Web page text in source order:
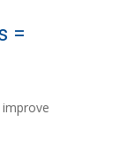
=